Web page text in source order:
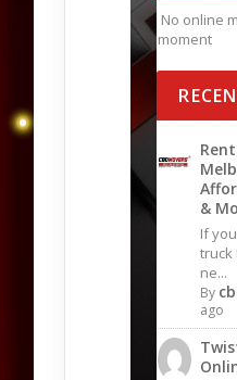
No online
moment
&
If
truck
ne...
By
ago